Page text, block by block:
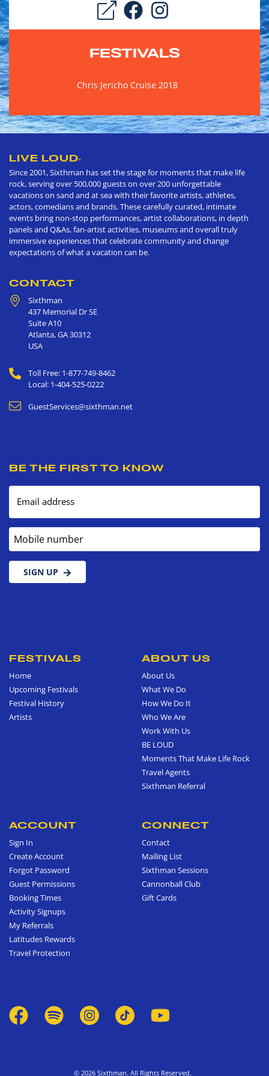
FESTIVALS
Chris Jericho Cruise 2018
LIVE LOUD®
Since 2001, Sixthman has set the stage for moments that make life
rock, serving over 500,000 guests on over 200 unforgettable
vacations on sand and at sea with their favorite artists, athletes,
actors, comedians and brands. These carefully curated, intimate
events bring non-stop performances, artist collaborations, in depth
panels and Q&As, fan-artist activities, museums and overall truly
immersive experiences that celebrate community and change
expectations of what a vacation can be.
CONTACT
Sixthman
437 Memorial Dr SE
Suite A10
Atlanta,GA30312
USA
Toll Free: 1-877-749-8462
Local: 1-404-525-0222
GuestServices@sixthman.net
BE THE FIRST TO KNOW
Email address
Mobile number
SIGN UP
FESTIVALS
Home
Upcoming Festivals
Festival History
Artists
ABOUT US
About Us
What We Do
How We Do It
Who We Are
Work With Us
BE LOUD
Moments That Make Life Rock
Travel Agents
Sixthman Referral
ACCOUNT
Sign In
Create Account
Forgot Password
Guest Permissions
Booking Times
Activity Signups
My Referrals
Latitudes Rewards
Travel Protection
CONNECT
Contact
Mailing List
Sixthman Sessions
Cannonball Club
Gift Cards
© 2026 Sixthman. All Rights Reserved.